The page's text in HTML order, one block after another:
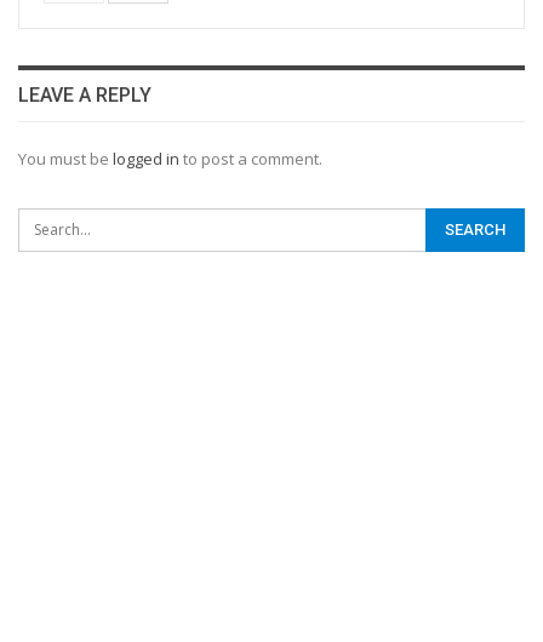
LEAVE A REPLY
You must be logged in to post a comment.